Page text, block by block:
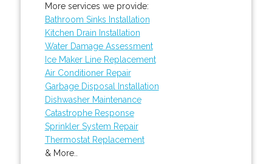
More services we provide:
Bathroom Sinks Installation
Kitchen Drain Installation
Water Damage Assessment
Ice Maker Line Replacement
Air Conditioner Repair
Garbage Disposal Installation
Dishwasher Maintenance
Catastrophe Response
Sprinkler System Repair
Thermostat Replacement
& More..